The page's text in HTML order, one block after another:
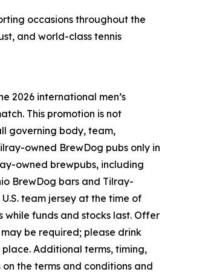
occasions throughout the
and world-class tennis
2026 international men’s
This promotion is not
governing body, team,
owned BrewDog pubs only in
owned brewpubs, including
BrewDog bars and Tilray-
team jersey at the time of
funds and stocks last. Offer
be required; please drink
Additional terms, timing,
the terms and conditions and